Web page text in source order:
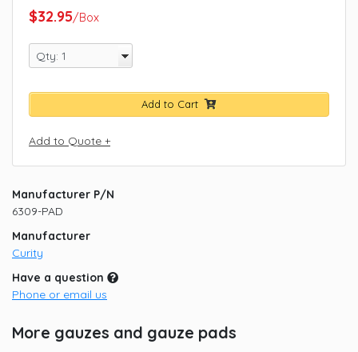
$32.95/Box
Add to Cart
Add to Quote +
Manufacturer P/N
6309-PAD
Manufacturer
Curity
Have a question
Phone or email us
More gauzes and gauze pads